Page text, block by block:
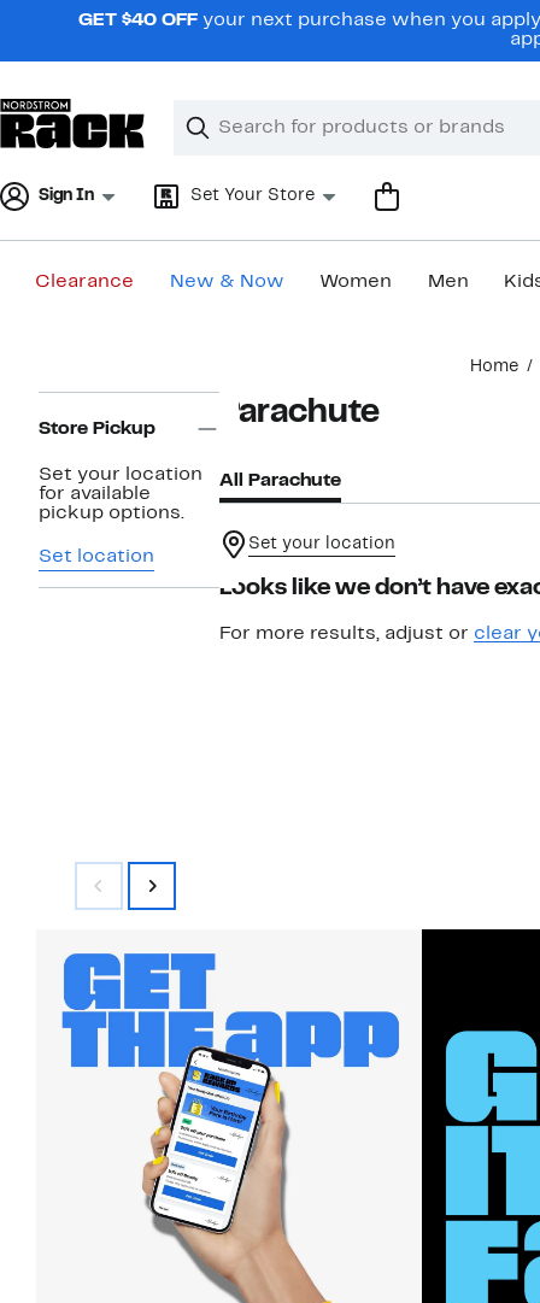
navigationGET $40 OFF your next purchase when you
Search
Clear
Clear
Sign In Set Your Store
Clearance New & Now Women Men
Home
Navigation
Store Pickup
Set your location
for available
pickup options.
Set location
Parachute
All Parachute
Set your location
Looks like we don’t have
For more results, adjust or clear